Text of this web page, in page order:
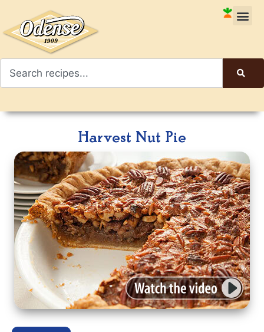
Harvest Nut Pie